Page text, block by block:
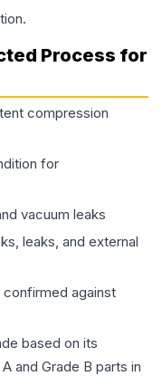
Process for
compression
for
vacuum leaks
leaks, and external
confirmed against
based on its
and Grade B parts in